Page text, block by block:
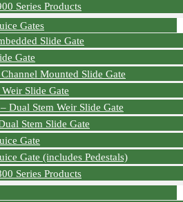
Series Products
Gates
Slide Gate
Gate
Mounted Slide Gate
Slide Gate
Dual Stem Weir Slide Gate
Stem Slide Gate
Gate
Gate (includes Pedestals)
Series Products